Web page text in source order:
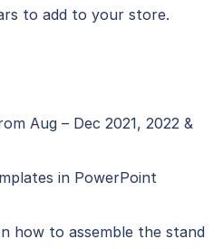
to add to your store.
Aug – Dec 2021, 2022 &
in PowerPoint
how to assemble the stand